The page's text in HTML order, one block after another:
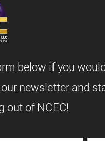
below if you
newsletter and
out of NCEC!